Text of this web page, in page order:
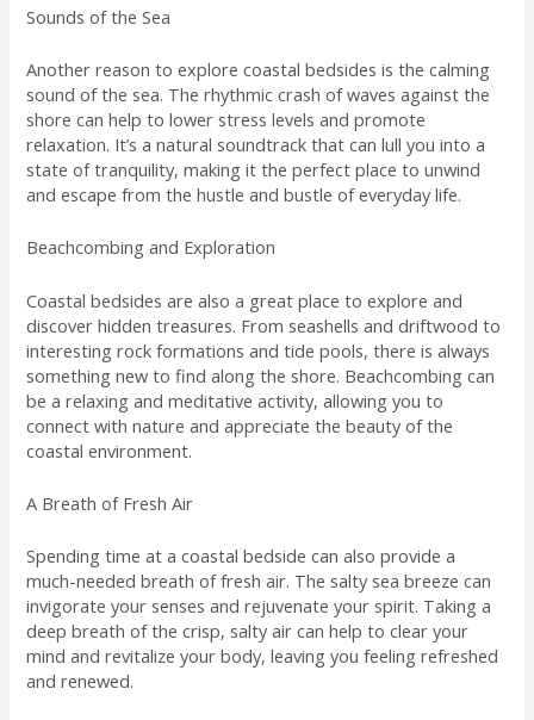
Sounds of the Sea
Another reason to explore coastal bedsides is the calming
sound of the sea. The rhythmic crash of waves against the
shore can help to lower stress levels and promote
relaxation. It’s a natural soundtrack that can lull you into a
state of tranquility, making it the perfect place to unwind
and escape from the hustle and bustle of everyday life.
Beachcombing and Exploration
Coastal bedsides are also a great place to explore and
discover hidden treasures. From seashells and driftwood to
interesting rock formations and tide pools, there is always
something new to find along the shore. Beachcombing can
be a relaxing and meditative activity, allowing you to
connect with nature and appreciate the beauty of the
coastal environment.
A Breath of Fresh Air
Spending time at a coastal bedside can also provide a
much-needed breath of fresh air. The salty sea breeze can
invigorate your senses and rejuvenate your spirit. Taking a
deep breath of the crisp, salty air can help to clear your
mind and revitalize your body, leaving you feeling refreshed
and renewed.